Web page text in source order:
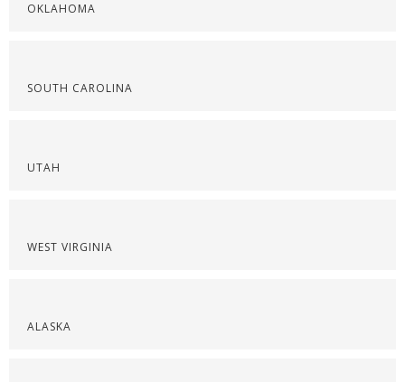
OKLAHOMA
SOUTH CAROLINA
UTAH
WEST VIRGINIA
ALASKA